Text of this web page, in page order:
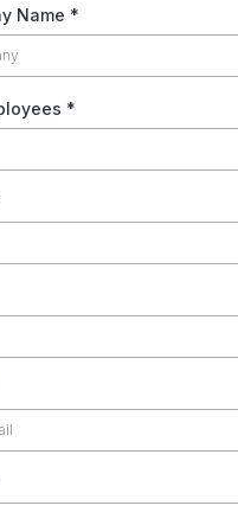
Name *
*